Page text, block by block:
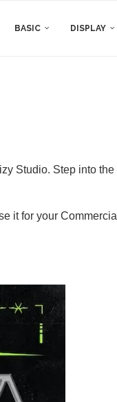
BASIC DISPLAY
Studio. Step into the
it for your Commercial